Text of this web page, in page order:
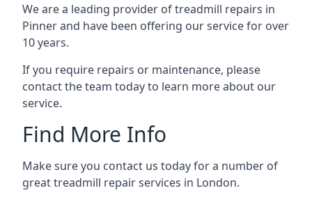
We are a leading provider of treadmill repairs in
Pinner and have been offering our service for over
10 years.
If you require repairs or maintenance, please
contact the team today to learn more about our
service.
Find More Info
Make sure you contact us today for a number of
great treadmill repair services in London.